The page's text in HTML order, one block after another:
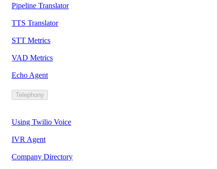
Pipeline Translator
TTS Translator
STT Metrics
VAD Metrics
Echo Agent
Telephony
Using Twilio Voice
IVR Agent
Company Directory